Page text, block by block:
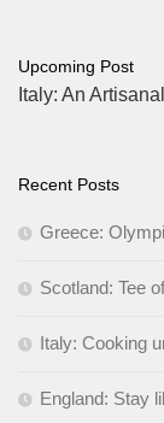
Upcoming Post
Italy: An
Recent Posts
Greece:
Scotland: Tee
Italy: Cooking
England: Stay